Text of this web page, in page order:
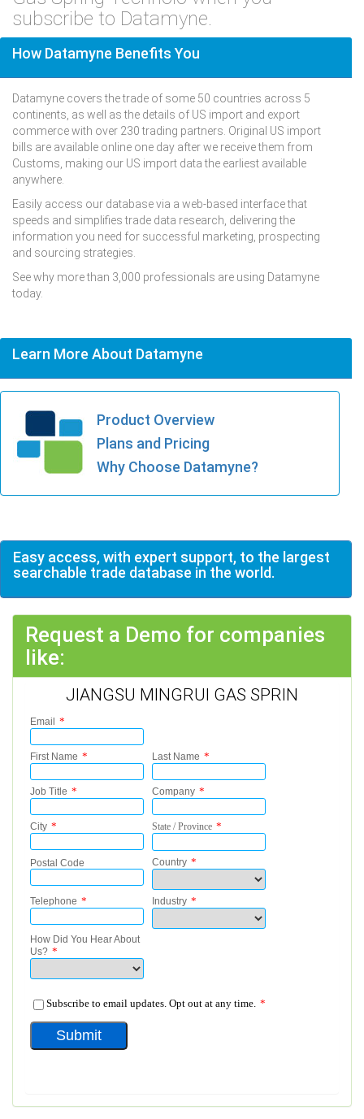
subscribe to Datamyne.
How Datamyne Benefits You
Datamyne covers the trade of some 50 countries across 5
continents, as well as the details of US import and export
commerce with over 230 trading partners. Original US import
bills are available online one day after we receive them from
Customs, making our US import data the earliest available
anywhere.
Easily access our database via a web-based interface that
speeds and simplifies trade data research, delivering the
information you need for successful marketing, prospecting
and sourcing strategies.
See why more than 3,000 professionals are using Datamyne
today.
Learn More About Datamyne
Product Overview
Plans and Pricing
Why Choose Datamyne?
Easy access, with expert support, to the largest
searchable trade database in the world.
Request a Demo for companies
like:
JIANGSU MINGRUI GAS SPRIN